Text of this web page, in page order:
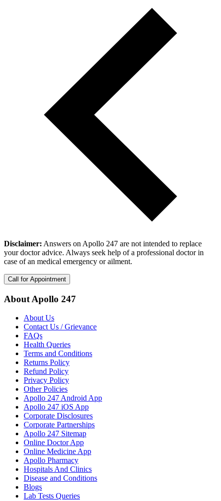
Disclaimer: Answers on Apollo 247 are not intended to replace
your doctor advice. Always seek help of a professional doctor in
case of an medical emergency or ailment.
Call for Appointment
About Apollo 247
About Us
Contact Us / Grievance
FAQs
Health Queries
Terms and Conditions
Returns Policy
Refund Policy
Privacy Policy
Other Policies
Apollo 247 Android App
Apollo 247 iOS App
Corporate Disclosures
Corporate Partnerships
Apollo 247 Sitemap
Online Doctor App
Online Medicine App
Apollo Pharmacy
Hospitals And Clinics
Disease and Conditions
Blogs
Lab Tests Queries